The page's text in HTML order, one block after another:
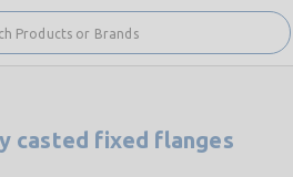
Products or Brands
casted fixed flanges